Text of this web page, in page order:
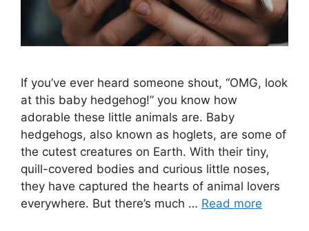
If you’ve ever heard someone shout, “OMG, look
at this baby hedgehog!” you know how
adorable these little animals are. Baby
hedgehogs, also known as hoglets, are some of
the cutest creatures on Earth. With their tiny,
quill-covered bodies and curious little noses,
they have captured the hearts of animal lovers
everywhere. But there’s much … Read more